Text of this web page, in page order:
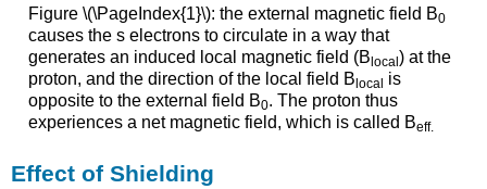
Figure \(\PageIndex{1}\): the external magnetic field B0
causes the s electrons to circulate in a way that
generates an induced local magnetic field (Blocal) at the
proton, and the direction of the local field Blocal is
opposite to the external field B0. The proton thus
experiences a net magnetic field, which is called Beff.
Effect of Shielding